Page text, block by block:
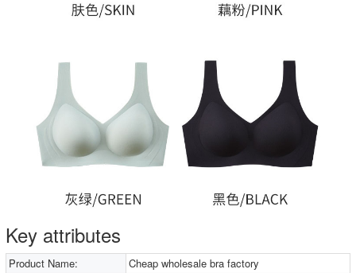
Key attributes
Product Name:
Cheap wholesale bra factory